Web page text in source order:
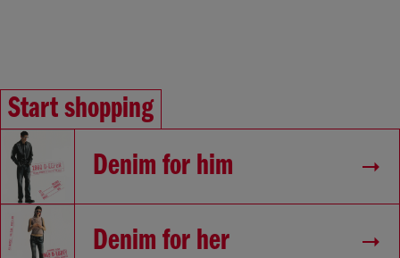
Start shopping
Denim for him
Denim for her